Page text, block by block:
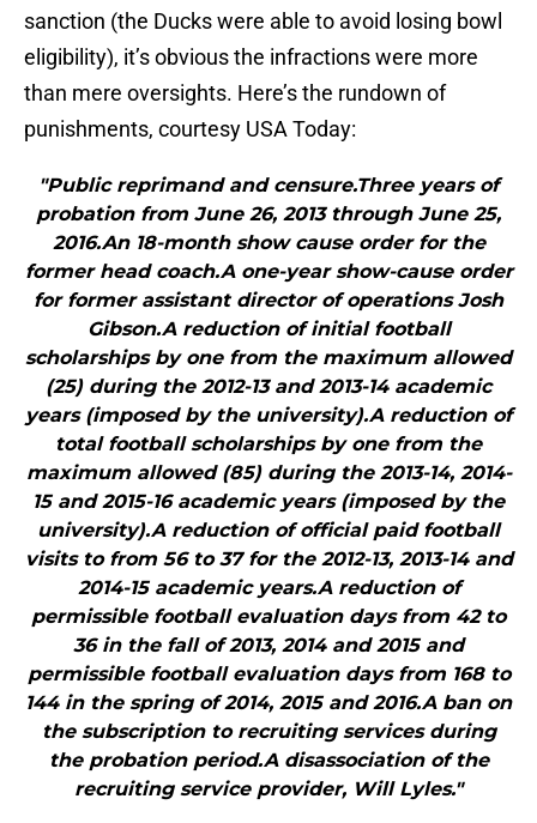
sanction (the Ducks were able to avoid losing bowl
eligibility), it’s obvious the infractions were more
than mere oversights. Here’s the rundown of
punishments, courtesy USA Today:
"Public reprimand and censure.Three years of
probation from June 26, 2013 through June 25,
2016.An 18-month show cause order for the
former head coach.A one-year show-cause order
for former assistant director of operations Josh
Gibson.A reduction of initial football
scholarships by one from the maximum allowed
(25) during the 2012-13 and 2013-14 academic
years (imposed by the university).A reduction of
total football scholarships by one from the
maximum allowed (85) during the 2013-14, 2014-
15 and 2015-16 academic years (imposed by the
university).A reduction of official paid football
visits to from 56 to 37 for the 2012-13, 2013-14 and
2014-15 academic years.A reduction of
permissible football evaluation days from 42 to
36 in the fall of 2013, 2014 and 2015 and
permissible football evaluation days from 168 to
144 in the spring of 2014, 2015 and 2016.A ban on
the subscription to recruiting services during
the probation period.A disassociation of the
recruiting service provider, Will Lyles."